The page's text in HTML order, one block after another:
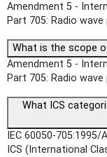
Amendment 5 -
Part 705: Radio
What is the scope
Amendment 5 -
Part 705: Radio
What ICS
IEC 60050-
ICS (International